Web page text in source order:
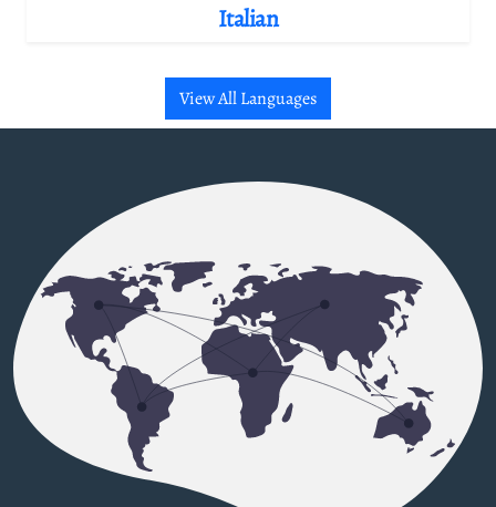
Italian
View All Languages